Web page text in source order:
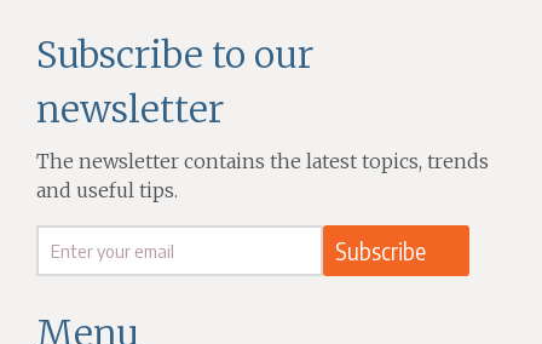
Menu
Subscribe to our
newsletter
The newsletter contains the latest topics, trends
and useful tips.